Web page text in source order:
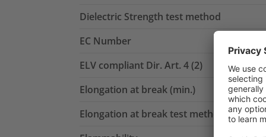
Dielectric Strength test method
EC Number
ELV compliant Dir. Art. 4 (2)
Elongation at break (min.)
Elongation at break test method